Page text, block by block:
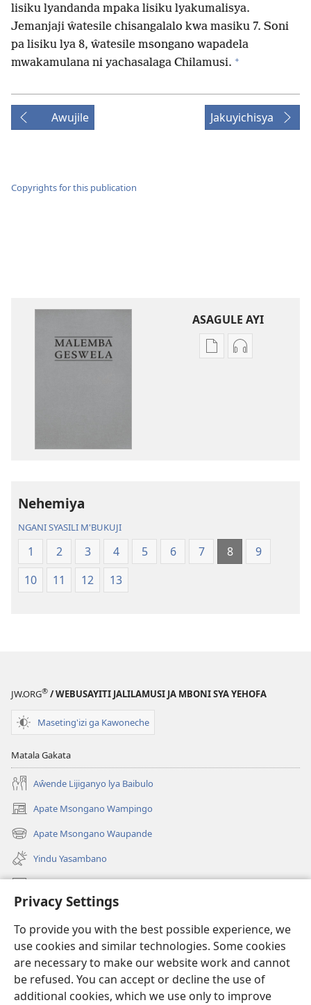
Privacy Settings
To provide you with the best possible experience, we
use cookies and similar technologies. Some cookies
are necessary to make our website work and cannot
be refused. You can accept or decline the use of
additional cookies, which we use only to improve
lisiku lyandanda mpaka lisiku lyakumalisya.
Jemanjaji ŵatesile chisangalalo kwa masiku 7. Soni
pa lisiku lya 8, ŵatesile msongano wapadela
mwakamulana ni yachasalaga Chilamusi. +
Awujile Jakuyichisya
Copyrights for this publication
ASAGULE AYI
Asagule
(Jelinganyesoni
mu
Kusagula
mu
2013)
Nehemiya
NGANI SYASILI M'BUKUJI
1 2 3 4 5 6 7 8
9
10
11 12 13
JW.ORG® / WEBUSAYITI JALILAMUSI JA MBONI SYA YEHOFA
Maseting'izi ga Kawoneche
Matala Gakata
Aŵende Lijiganyo lya Baibulo
Apate Msongano Wampingo
(awugule
liwindo
line)
Apate Msongano Waupande
(awugule
liwindo
line)
Yindu Yasambano
Mafidiyo
Kuwungunya pa JW.ORG
Ngani Syakwayana ni Malamusi
Yakupeleka
(awugule
liwindo
line)